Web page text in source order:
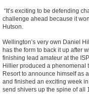
“It’s exciting to be defending
challenge ahead because it
Hutson.
Wellington’s very own Daniel
has the form to back it up after
finishing lead amateur at the
Hillier produced a phenomenal
Resort to announce himself as
and finished an exciting week
send shivers up the spine of all